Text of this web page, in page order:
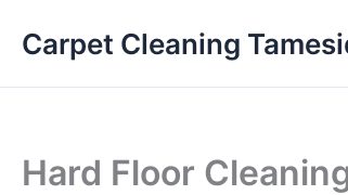
Carpet Cleaning
Hard Floor